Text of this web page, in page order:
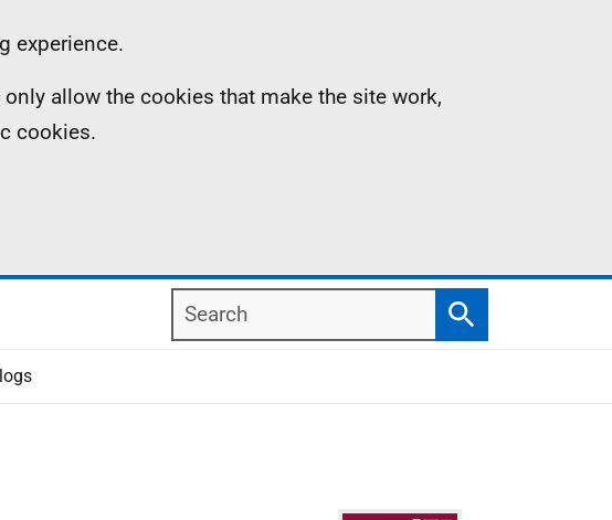
experience.
allow the cookies that make the site work,
cookies.
Search
Search